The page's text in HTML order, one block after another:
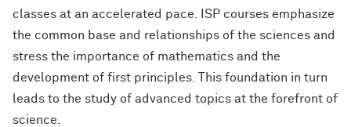
classes at an accelerated pace. ISP courses emphasize
the common base and relationships of the sciences and
stress the importance of mathematics and the
development of first principles. This foundation in turn
leads to the study of advanced topics at the forefront of
science.